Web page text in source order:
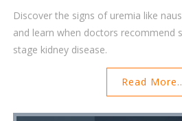
Discover the signs of uremia like
and learn when doctors recommend
stage kidney disease.
Read